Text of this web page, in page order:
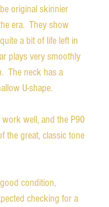
original skinnier
era. They show
a bit of life left in
plays very smoothly
The neck has a
U-shape.
well, and the P90
the great, classic tone
condition,
checking for a